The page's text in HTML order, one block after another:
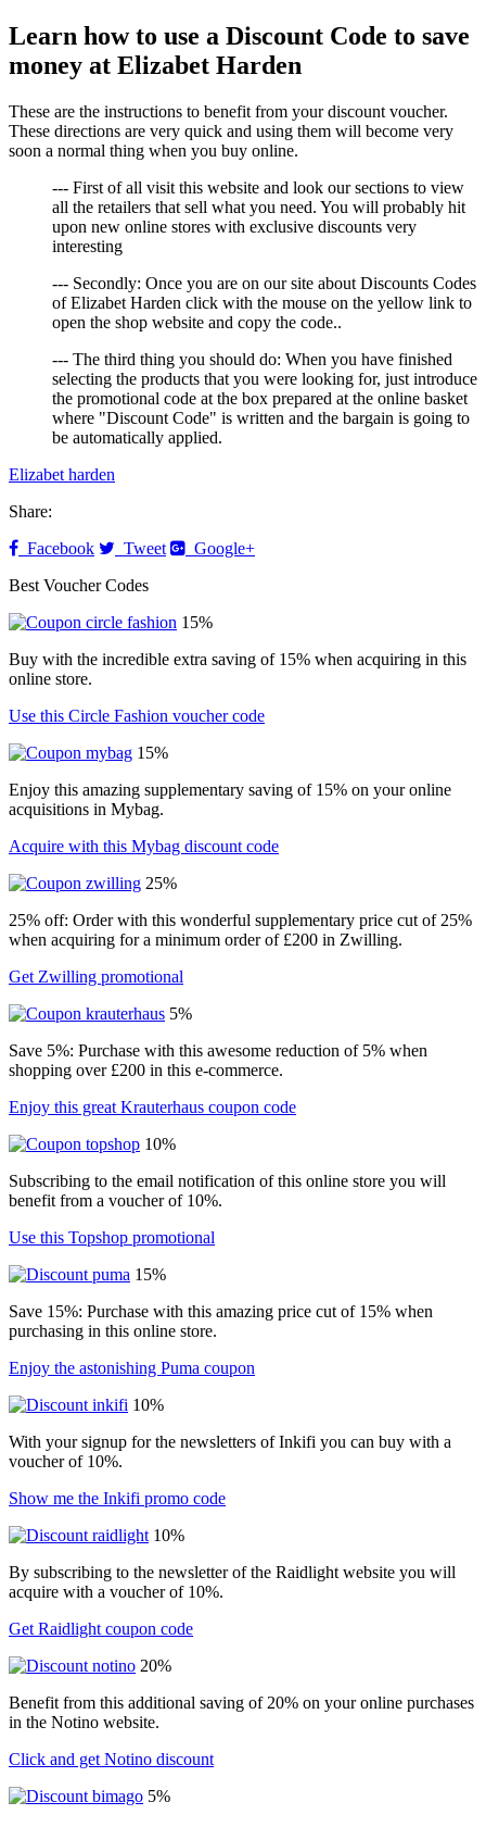
Learn how to use a Discount Code to save
money at Elizabet Harden
These are the instructions to benefit from your discount voucher.
These directions are very quick and using them will become very
soon a normal thing when you buy online.
--- First of all visit this website and look our sections to view
all the retailers that sell what you need. You will probably hit
upon new online stores with exclusive discounts very
interesting
--- Secondly: Once you are on our site about Discounts Codes
of Elizabet Harden click with the mouse on the yellow link to
open the shop website and copy the code..
--- The third thing you should do: When you have finished
selecting the products that you were looking for, just introduce
the promotional code at the box prepared at the online basket
where "Discount Code" is written and the bargain is going to
be automatically applied.
Elizabet harden
Share:
Facebook
Tweet
Google+
Best Voucher Codes
15%
Buy with the incredible extra saving of 15% when acquiring in this
online store.
Use this Circle Fashion voucher code
15%
Enjoy this amazing supplementary saving of 15% on your online
acquisitions in Mybag.
Acquire with this Mybag discount code
25%
25% off: Order with this wonderful supplementary price cut of 25%
when acquiring for a minimum order of £200 in Zwilling.
Get Zwilling promotional
5%
Save 5%: Purchase with this awesome reduction of 5% when
shopping over £200 in this e-commerce.
Enjoy this great Krauterhaus coupon code
10%
Subscribing to the email notification of this online store you will
benefit from a voucher of 10%.
Use this Topshop promotional
15%
Save 15%: Purchase with this amazing price cut of 15% when
purchasing in this online store.
Enjoy the astonishing Puma coupon
10%
With your signup for the newsletters of Inkifi you can buy with a
voucher of 10%.
Show me the Inkifi promo code
10%
By subscribing to the newsletter of the Raidlight website you will
acquire with a voucher of 10%.
Get Raidlight coupon code
20%
Benefit from this additional saving of 20% on your online purchases
in the Notino website.
Click and get Notino discount
5%